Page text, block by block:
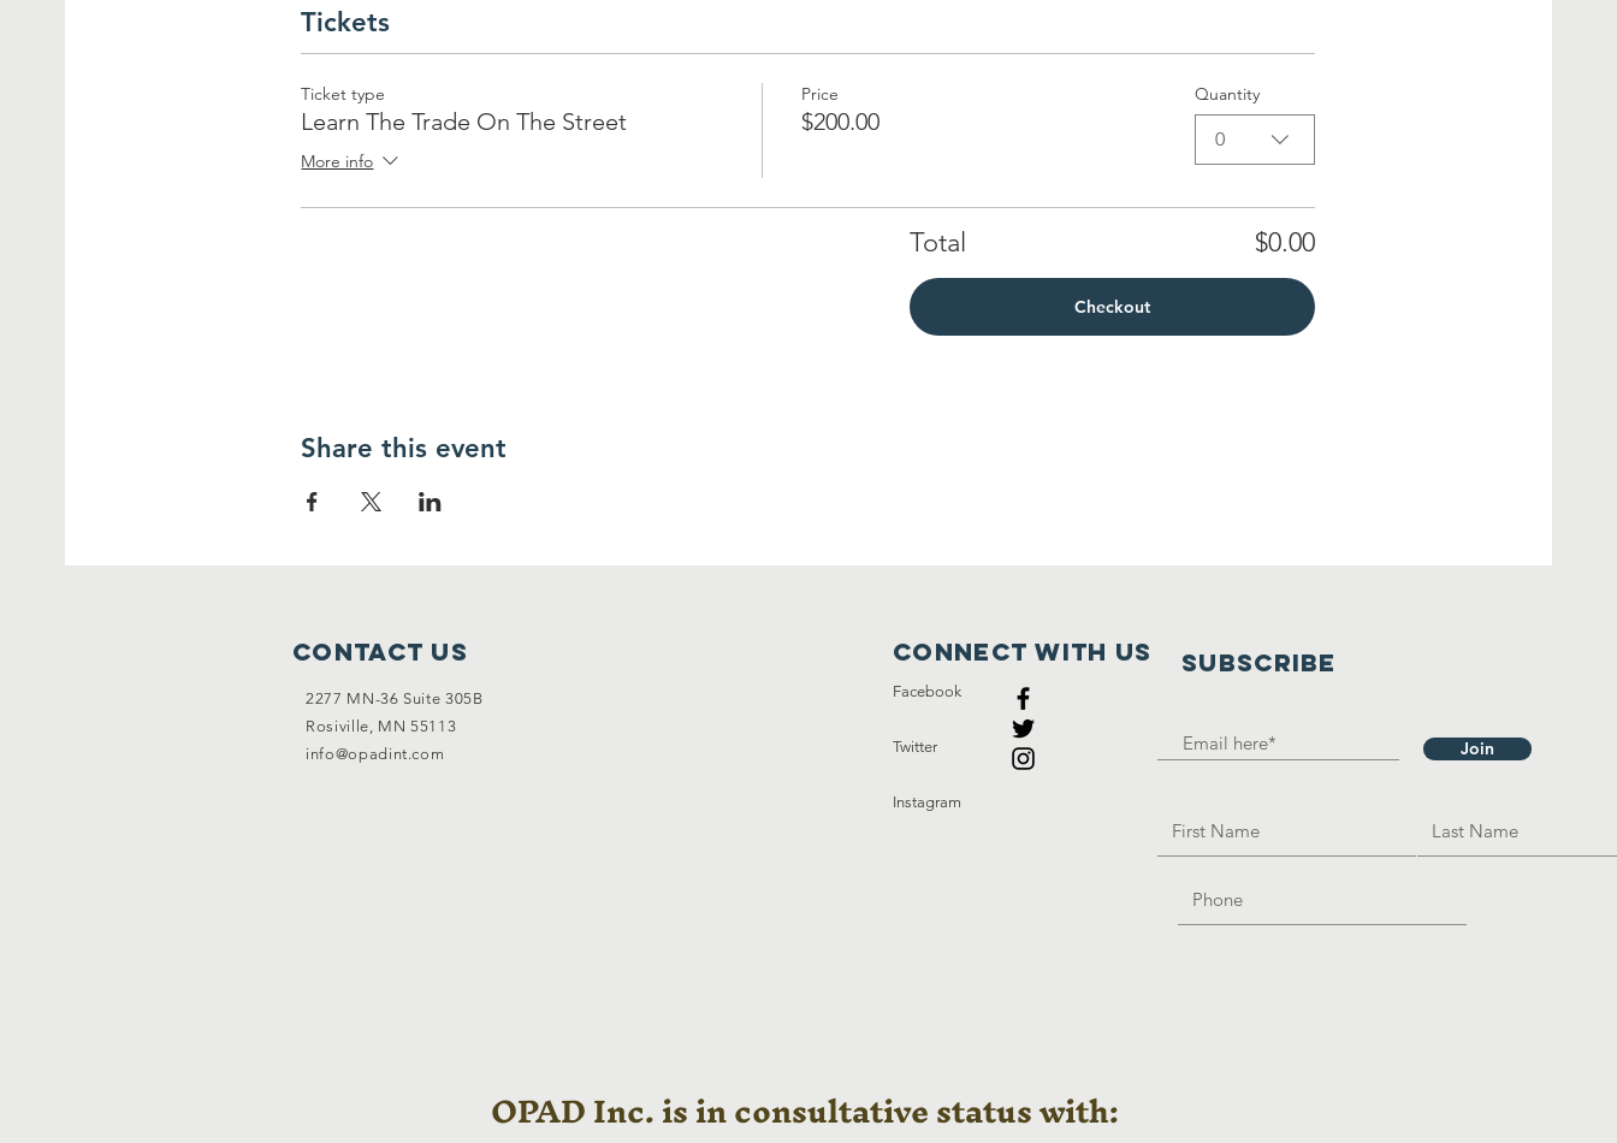
Tickets
Ticket type
Learn The Trade On The Street
More info
Price
$200.00
Quantity
0
Total $0.00
Checkout
Share this event
Contact Us
2277 MN-36 Suite 305B
Rosiville, MN 55113
info@opadint.com
SUBSCRIBE
Join
Connect with us
Facebook
Twitter
Instagram
OPAD Inc. is in consultative status with: